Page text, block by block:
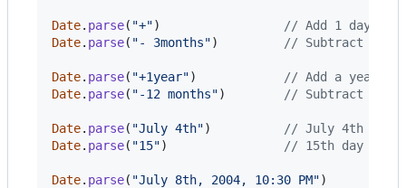
Date. parse( "+")
// Add 1 day to
Date. parse( "- 3months") // Subtract 3
Date. parse( "+1year")
// Add a year to
Date. parse( "-12 months") // Subtract 12
Date. parse( "July 4th")
// July 4th of
Date. parse( "15") // 15th day of
Date. parse( "July 8th, 2004, 10:30 PM")